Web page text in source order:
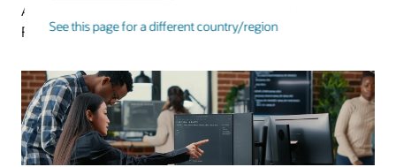
See this page for a different country/region
Art Wittmann | Oracle Technology Content Director |
February 17, 2026